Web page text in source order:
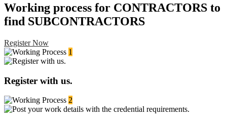
Working process for CONTRACTORS to
find SUBCONTRACTORS
Register Now
1
Register with us.
2